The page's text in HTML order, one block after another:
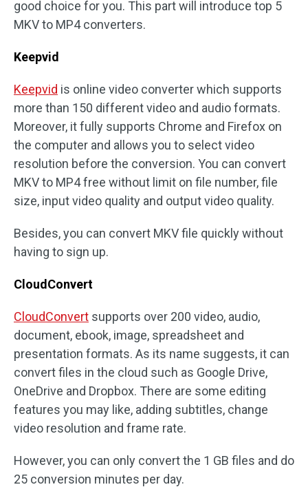
good choice for you. This part will introduce top 5
MKV to MP4 converters.
Keepvid
Keepvid is online video converter which supports
more than 150 different video and audio formats.
Moreover, it fully supports Chrome and Firefox on
the computer and allows you to select video
resolution before the conversion. You can convert
MKV to MP4 free without limit on file number, file
size, input video quality and output video quality.
Besides, you can convert MKV file quickly without
having to sign up.
CloudConvert
CloudConvert supports over 200 video, audio,
document, ebook, image, spreadsheet and
presentation formats. As its name suggests, it can
convert files in the cloud such as Google Drive,
OneDrive and Dropbox. There are some editing
features you may like, adding subtitles, change
video resolution and frame rate.
However, you can only convert the 1 GB files and do
25 conversion minutes per day.